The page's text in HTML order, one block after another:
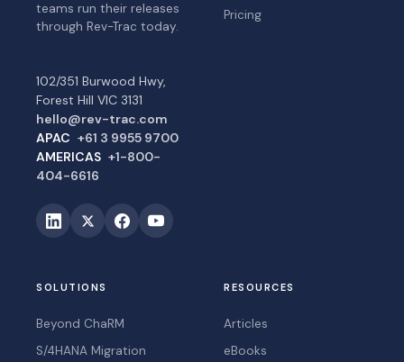
teams run their releases
through Rev-Trac today.
102/351 Burwood Hwy,
Forest Hill VIC 3131
hello@rev-trac.com
APAC +61 3 9955 9700
AMERICAS +1-800-
404-6616
Pricing
SOLUTIONS
Beyond ChaRM
S/4HANA Migration
RESOURCES
Articles
eBooks